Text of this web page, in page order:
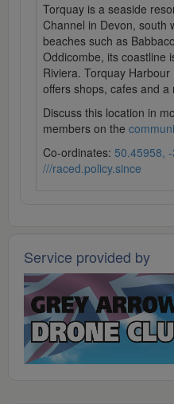
Torquay is a seaside
Channel in Devon, south
beaches such as
Oddicombe, its coastline
Riviera. Torquay
offers shops, cafes and a
Discuss this location in
members on the
Co-ordinates: 50.45958,
///raced.policy.since
Service provided by